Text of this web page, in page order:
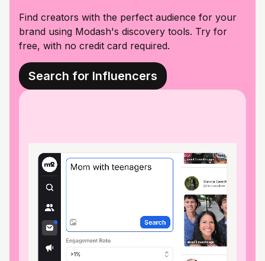
Find creators with the perfect audience for your
brand using Modash's discovery tools. Try for
free, with no credit card required.
Search for Influencers